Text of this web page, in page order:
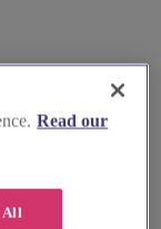
Read our
All